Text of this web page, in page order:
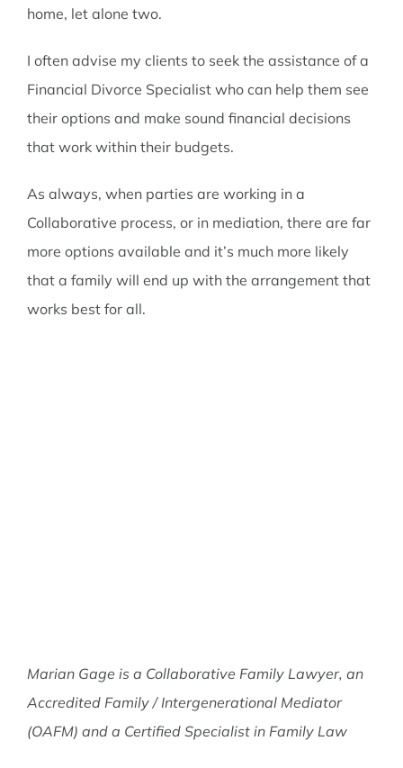
home, let alone two.
I often advise my clients to seek the assistance of a
Financial Divorce Specialist who can help them see
their options and make sound financial decisions
that work within their budgets.
As always, when parties are working in a
Collaborative process, or in mediation, there are far
more options available and it’s much more likely
that a family will end up with the arrangement that
works best for all.
Marian Gage is a Collaborative Family Lawyer, an
Accredited Family / Intergenerational Mediator
(OAFM) and a Certified Specialist in Family Law